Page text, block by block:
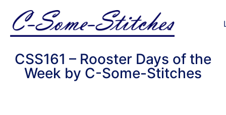
CSS161 – Rooster Days of the
Week by C-Some-Stitches